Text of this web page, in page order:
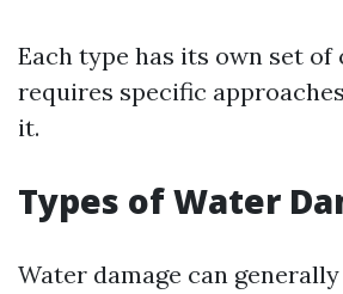
Each type has its own set of
requires specific
it.
Types of Water
Water damage can